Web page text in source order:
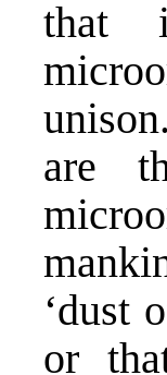
that
are
‘dust
or